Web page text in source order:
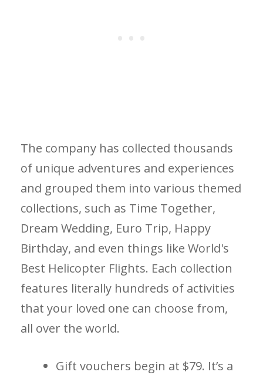
The company has collected thousands
of unique adventures and experiences
and grouped them into various themed
collections, such as Time Together,
Dream Wedding, Euro Trip, Happy
Birthday, and even things like World's
Best Helicopter Flights. Each collection
features literally hundreds of activities
that your loved one can choose from,
all over the world.
Gift vouchers begin at $79. It’s a